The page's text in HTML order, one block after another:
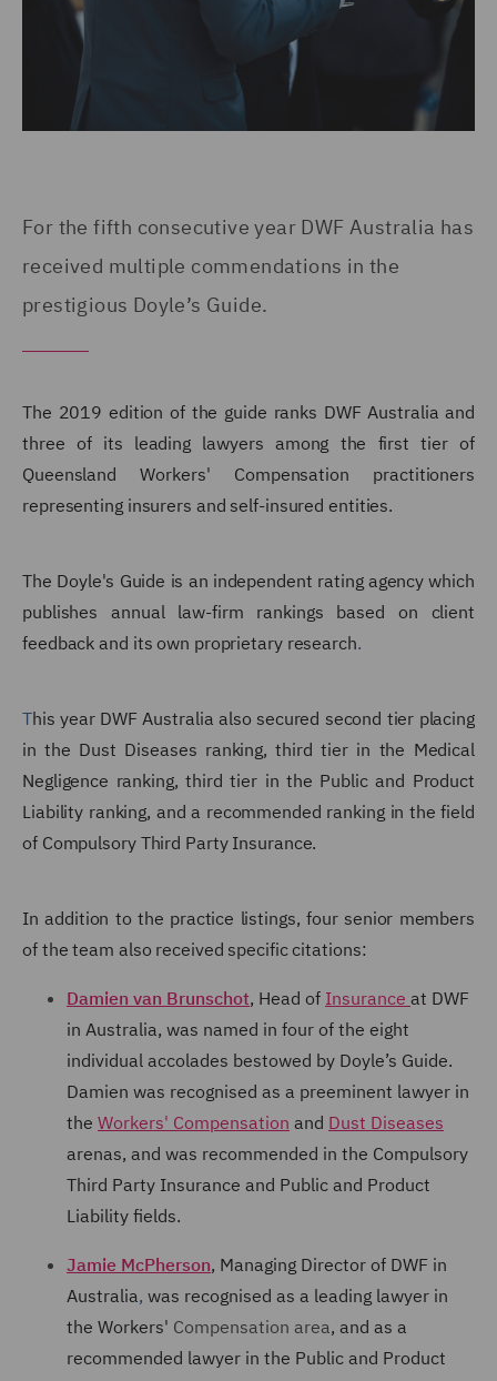
For the fifth consecutive year DWF Australia has
received multiple commendations in the
prestigious Doyle’s Guide.
The 2019 edition of the guide ranks DWF Australia and
three of its leading lawyers among the first tier of
Queensland Workers' Compensation practitioners
representing insurers and self-insured entities.
The Doyle's Guide is an independent rating agency which
publishes annual law-firm rankings based on client
feedback and its own proprietary research.
This year DWF Australia also secured second tier placing
in the Dust Diseases ranking, third tier in the Medical
Negligence ranking, third tier in the Public and Product
Liability ranking, and a recommended ranking in the field
of Compulsory Third Party Insurance.
In addition to the practice listings, four senior members
of the team also received specific citations:
Damien van Brunschot, Head of Insurance at DWF
in Australia, was named in four of the eight
individual accolades bestowed by Doyle’s Guide.
Damien was recognised as a preeminent lawyer in
the Workers' Compensation and Dust Diseases
arenas, and was recommended in the Compulsory
Third Party Insurance and Public and Product
Liability fields.
Jamie McPherson, Managing Director of DWF in
Australia, was recognised as a leading lawyer in
the Workers' Compensation area, and as a
recommended lawyer in the Public and Product